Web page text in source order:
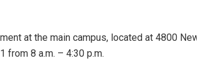
at the main campus, located at 4800
from 8 a.m. – 4:30 p.m.